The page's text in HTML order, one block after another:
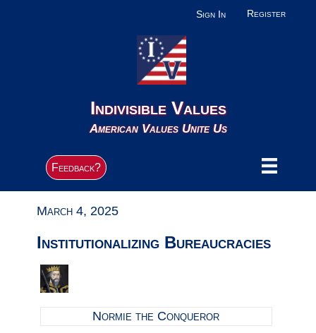
Sign In Register
Indivisible Values
American Values Unite Us
Feedback?
March 4, 2025
Institutionalizing Bureaucracies
Normie the Conqueror